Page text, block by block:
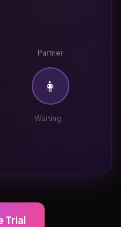
Partner
👩
Waiting...
Trial